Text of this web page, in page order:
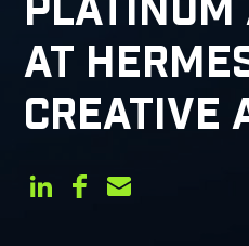
PLATINUM
AT
CREATIVE